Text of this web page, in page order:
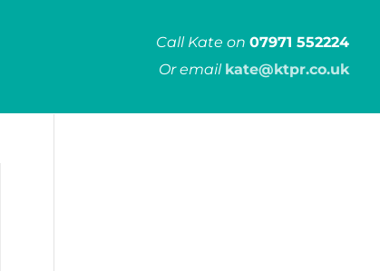
Call Kate on 07971 552224
Or email kate@ktpr.co.uk